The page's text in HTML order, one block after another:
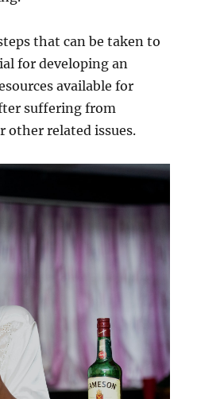
that can be taken to
for developing an
available for
suffering from
other related issues.